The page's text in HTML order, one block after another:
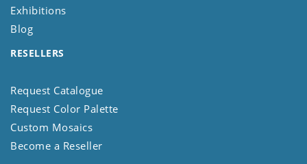
Exhibitions
Blog
RESELLERS
Request Catalogue
Request Color Palette
Custom Mosaics
Become a Reseller